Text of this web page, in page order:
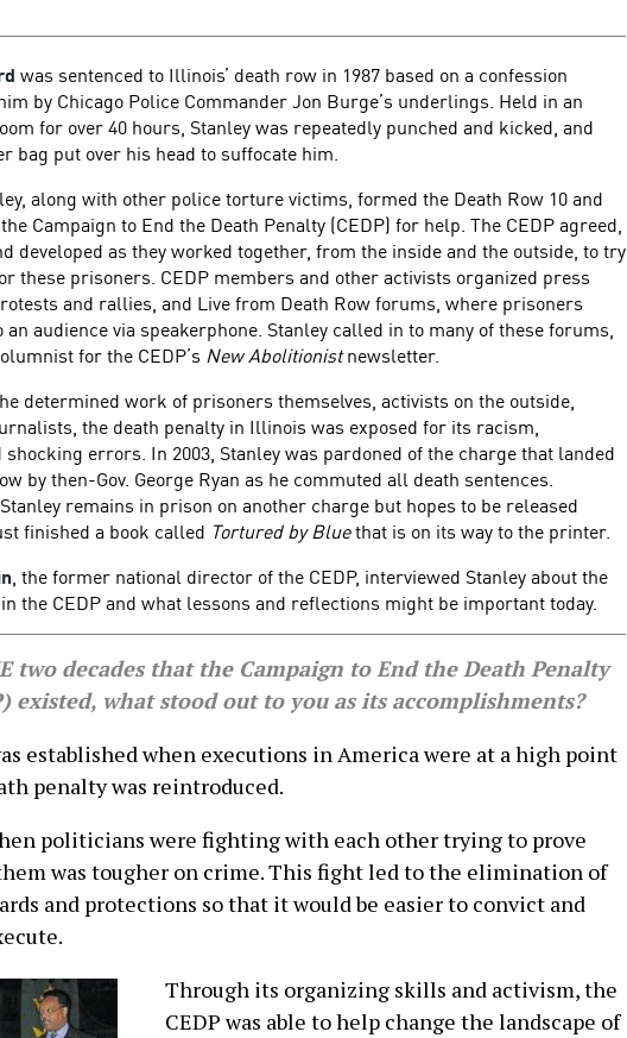
was sentenced to Illinois’ death row in 1987 based on a confession
by Chicago Police Commander Jon Burge’s underlings. Held in an
for over 40 hours, Stanley was repeatedly punched and kicked, and
bag put over his head to suffocate him.
along with other police torture victims, formed the Death Row 10 and
Campaign to End the Death Penalty (CEDP) for help. The CEDP agreed,
developed as they worked together, from the inside and the outside, to try
these prisoners. CEDP members and other activists organized press
and rallies, and Live from Death Row forums, where prisoners
audience via speakerphone. Stanley called in to many of these forums,
for the CEDP’s New Abolitionistnewsletter.
determined work of prisoners themselves, activists on the outside,
the death penalty in Illinois was exposed for its racism,
errors. In 2003, Stanley was pardoned of the charge that landed
by then-Gov. George Ryan as he commuted all death sentences.
remains in prison on another charge but hopes to be released
finished a book called Tortured by Bluethat is on its way to the printer.
, the former national director of the CEDP, interviewed Stanley about the
the CEDP and what lessons and reflections might be important today.
two decades that the Campaign to End the Death Penalty
existed, what stood out to you as its accomplishments?
established when executions in America were at a high point
penalty was reintroduced.
politicians were fighting with each other trying to prove
was tougher on crime. This fight led to the elimination of
and protections so that it would be easier to convict and
Through its organizing skills and activism, the
CEDP was able to help change the landscape of